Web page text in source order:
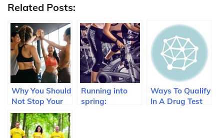
Related Posts:
Why You Should
Not Stop Your
Fitness Routine
During the
Holidays
Running into
spring:
Ways To Qualify
In A Drug Test